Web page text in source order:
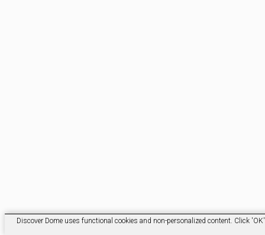
Discover Dome uses functional cookies and non-personalized content. Click